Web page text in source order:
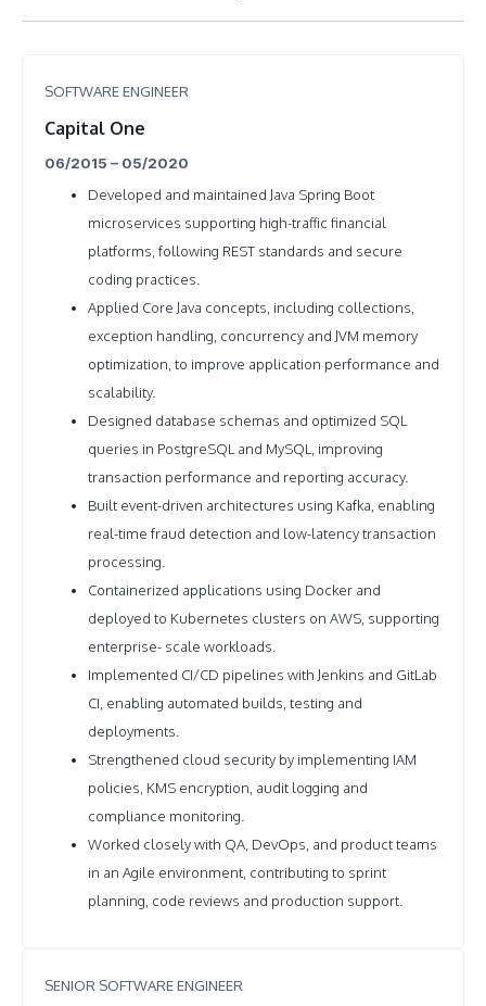
SOFTWARE ENGINEER
Capital One
06/2015 – 05/2020
Developed and maintained Java Spring Boot
microservices supporting high-traffic financial
platforms, following REST standards and secure
coding practices.
Applied Core Java concepts, including collections,
exception handling, concurrency and JVM memory
optimization, to improve application performance and
scalability.
Designed database schemas and optimized SQL
queries in PostgreSQL and MySQL, improving
transaction performance and reporting accuracy.
Built event-driven architectures using Kafka, enabling
real-time fraud detection and low-latency transaction
processing.
Containerized applications using Docker and
deployed to Kubernetes clusters on AWS, supporting
enterprise- scale workloads.
Implemented CI/CD pipelines with Jenkins and GitLab
CI, enabling automated builds, testing and
deployments.
Strengthened cloud security by implementing IAM
policies, KMS encryption, audit logging and
compliance monitoring.
Worked closely with QA, DevOps, and product teams
in an Agile environment, contributing to sprint
planning, code reviews and production support.
SENIOR SOFTWARE ENGINEER